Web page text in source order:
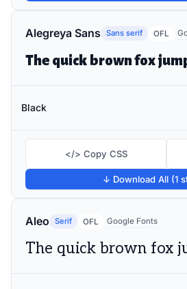
Alegreya Sans Sans serif OFL
Black
</> Copy CSS
↓ Download All (1
Aleo Serif OFL Google Fonts